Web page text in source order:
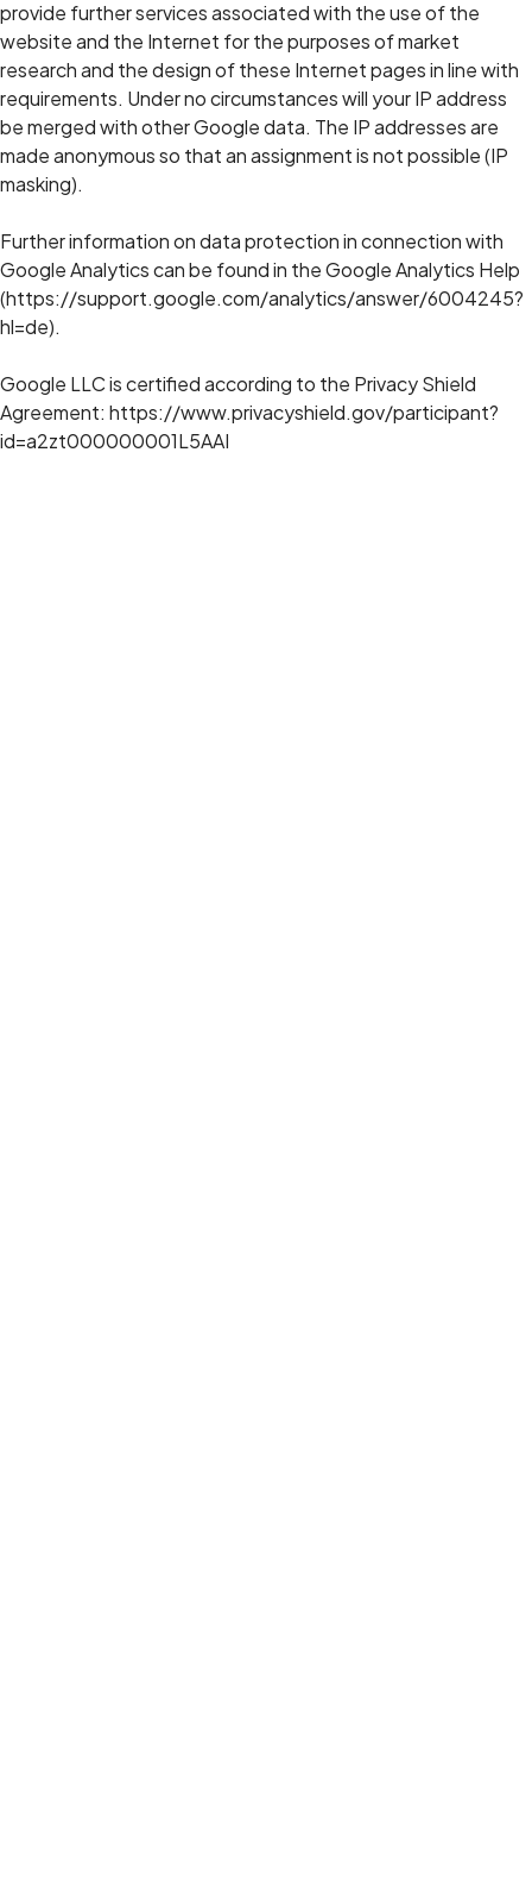
provide further services associated with the use of the
website and the Internet for the purposes of market
research and the design of these Internet pages in line with
requirements. Under no circumstances will your IP address
be merged with other Google data. The IP addresses are
made anonymous so that an assignment is not possible (IP
masking).
Further information on data protection in connection with
Google Analytics can be found in the Google Analytics Help
(https://support.google.com/analytics/answer/6004245?
hl=de).
Google LLC is certified according to the Privacy Shield
Agreement: https://www.privacyshield.gov/participant?
id=a2zt000000001L5AAI